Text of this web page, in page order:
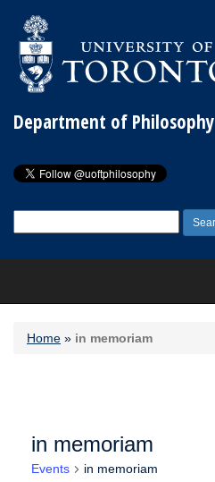
Department of Philosophy
for:
Home » in memoriam
in memoriam
Events in memoriam